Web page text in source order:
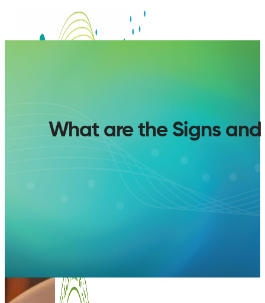
What are the Signs